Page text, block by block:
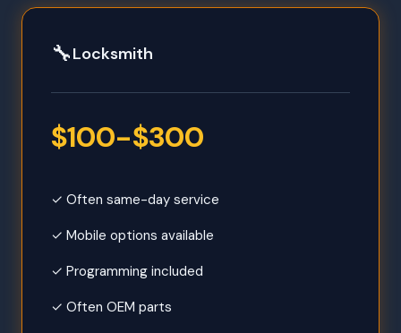
🔧Locksmith
$100-$300
✓ Often same-day service
✓ Mobile options available
✓ Programming included
✓ Often OEM parts